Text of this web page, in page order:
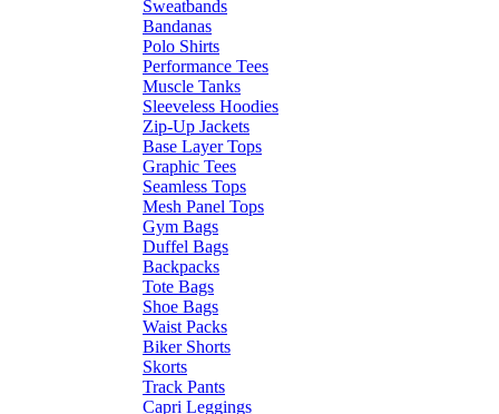
Sweatbands
Bandanas
Polo Shirts
Performance Tees
Muscle Tanks
Sleeveless Hoodies
Zip-Up Jackets
Base Layer Tops
Graphic Tees
Seamless Tops
Mesh Panel Tops
Gym Bags
Duffel Bags
Backpacks
Tote Bags
Shoe Bags
Waist Packs
Biker Shorts
Skorts
Track Pants
Capri Leggings